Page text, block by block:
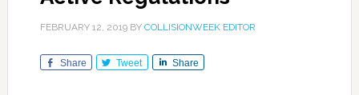
FEBRUARY 12, 2019BY COLLISIONWEEK EDITOR
Share Tweet Share